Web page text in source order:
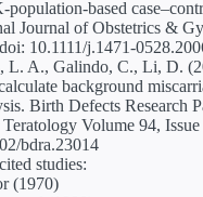
population-based
Journal of Obstetrics &
10.1111/j.1471-
L. A., Galindo, C., Li, D.
background
Birth Defects Research
Volume 94, Issue
bdra.23014
studies:
(1970)